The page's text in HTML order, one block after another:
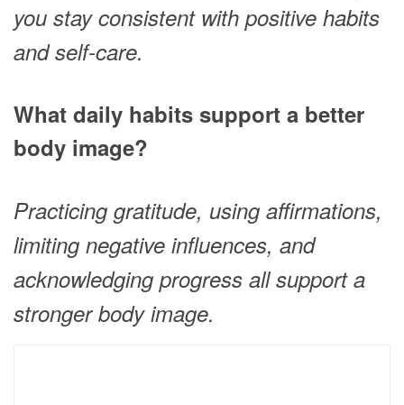
you stay consistent with positive habits
and self-care.
What daily habits support a better
body image?
Practicing gratitude, using affirmations,
limiting negative influences, and
acknowledging progress all support a
stronger body image.